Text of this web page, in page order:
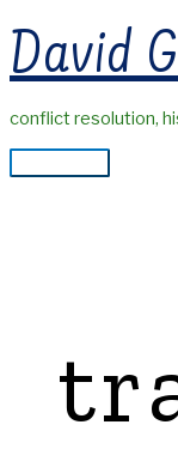
to
content
David
conflict resolution,
Main